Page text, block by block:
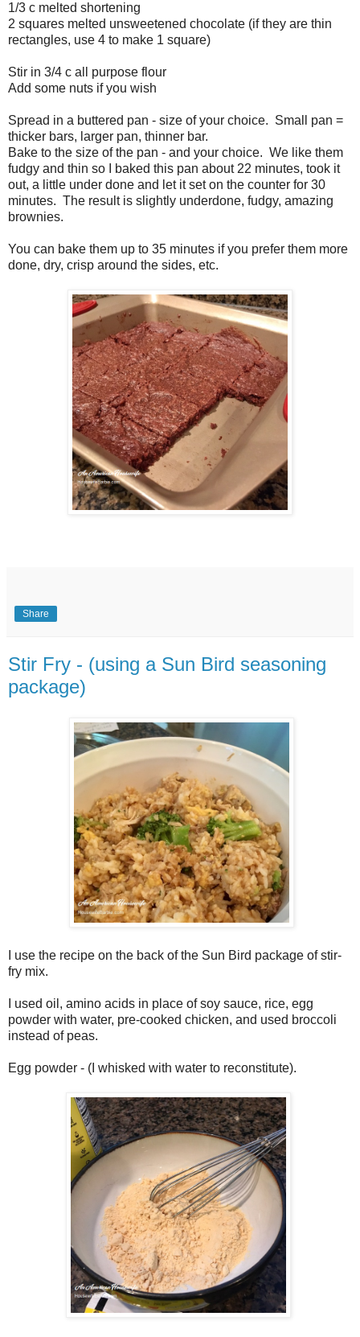
1/3 c melted shortening
2 squares melted unsweetened chocolate (if they are thin
rectangles, use 4 to make 1 square)
Stir in 3/4 c all purpose flour
Add some nuts if you wish
Spread in a buttered pan - size of your choice. Small pan =
thicker bars, larger pan, thinner bar.
Bake to the size of the pan - and your choice. We like them
fudgy and thin so I baked this pan about 22 minutes, took it
out, a little under done and let it set on the counter for 30
minutes. The result is slightly underdone, fudgy, amazing
brownies.
You can bake them up to 35 minutes if you prefer them more
done, dry, crisp around the sides, etc.
Share
Stir Fry - (using a Sun Bird seasoning
package)
I use the recipe on the back of the Sun Bird package of stir-
fry mix.
I used oil, amino acids in place of soy sauce, rice, egg
powder with water, pre-cooked chicken, and used broccoli
instead of peas.
Egg powder - (I whisked with water to reconstitute).